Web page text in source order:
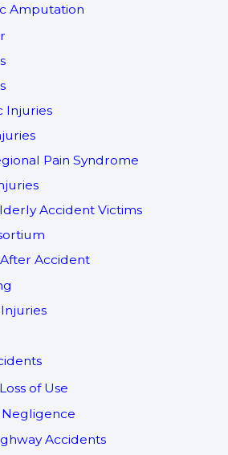
Amputation
Injuries
Pain Syndrome
Accident Victims
Accident
of Use
Accidents